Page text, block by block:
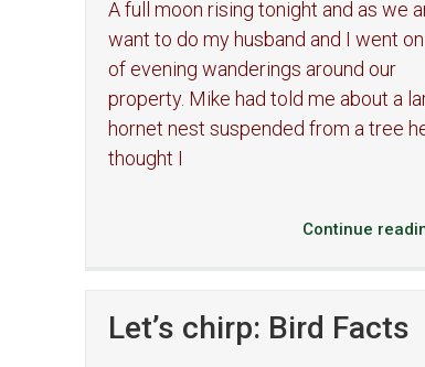
A full moon rising tonight and as we
want to do my husband and I went
of evening wanderings around our
property. Mike had told me about a
hornet nest suspended from a tree
thought I
Continue
Let’s chirp: Bird Facts